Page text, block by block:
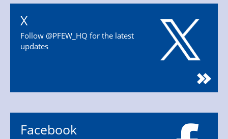
X
Follow @PFEW_HQ for the latest
updates
Facebook